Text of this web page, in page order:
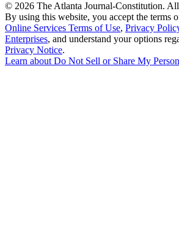
© 2026 The Atlanta Journal-Constitution.
By using this website, you accept the terms
Online Services Terms of Use, Privacy
Enterprises, and understand your options
Privacy Notice.
Learn about Do Not Sell or Share My